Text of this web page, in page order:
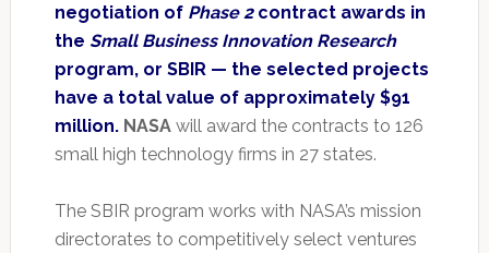
negotiation of Phase 2contract awards in
the Small Business Innovation Research
program, or SBIR — the selected projects
have a total value of approximately $91
million. NASAwill award the contracts to 126
small high technology firms in 27 states.
The SBIR program works with NASA’s mission
directorates to competitively select ventures